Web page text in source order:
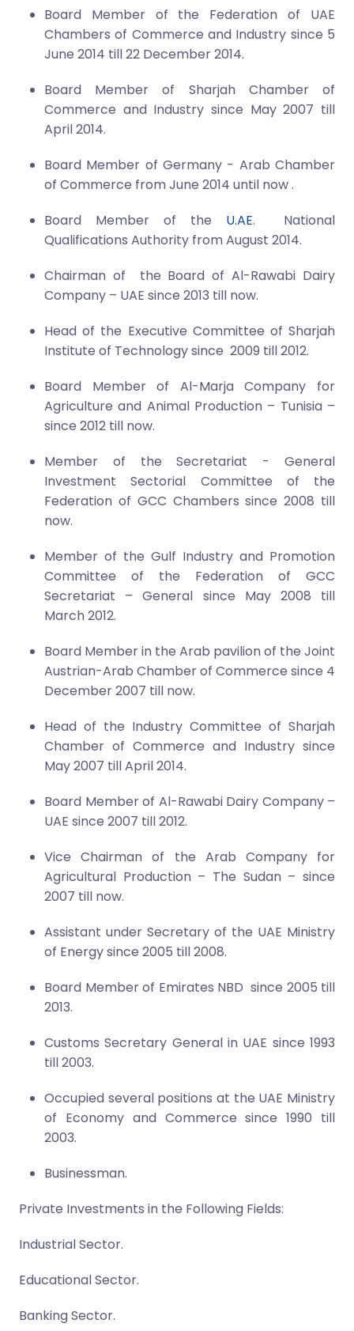
Board Member of the Federation of UAE
Chambers of Commerce and Industry since 5
June 2014 till 22 December 2014.
Board Member of Sharjah Chamber of
Commerce and Industry since May 2007 till
April 2014.
Board Member of Germany - Arab Chamber
of Commerce from June 2014 until now .
Board Member of the U.AE. National
Qualifications Authority from August 2014.
Chairman of the Board of Al-Rawabi Dairy
Company – UAE since 2013 till now.
Head of the Executive Committee of Sharjah
Institute of Technology since 2009 till 2012.
Board Member of Al-Marja Company for
Agriculture and Animal Production – Tunisia –
since 2012 till now.
Member of the Secretariat - General
Investment Sectorial Committee of the
Federation of GCC Chambers since 2008 till
now.
Member of the Gulf Industry and Promotion
Committee of the Federation of GCC
Secretariat – General since May 2008 till
March 2012.
Board Member in the Arab pavilion of the Joint
Austrian-Arab Chamber of Commerce since 4
December 2007 till now.
Head of the Industry Committee of Sharjah
Chamber of Commerce and Industry since
May 2007 till April 2014.
Board Member of Al-Rawabi Dairy Company –
UAE since 2007 till 2012.
Vice Chairman of the Arab Company for
Agricultural Production – The Sudan – since
2007 till now.
Assistant under Secretary of the UAE Ministry
of Energy since 2005 till 2008.
Board Member of Emirates NBD since 2005 till
2013.
Customs Secretary General in UAE since 1993
till 2003.
Occupied several positions at the UAE Ministry
of Economy and Commerce since 1990 till
2003.
Businessman.
Private Investments in the Following Fields:
Industrial Sector.
Educational Sector.
Banking Sector.